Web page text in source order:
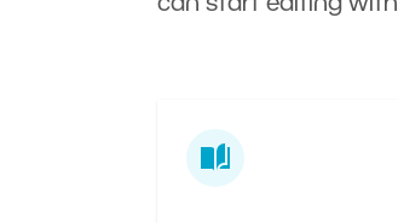
can start editing